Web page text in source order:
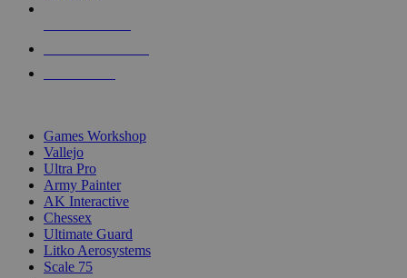
Games Workshop
Vallejo
Ultra Pro
Army Painter
AK Interactive
Chessex
Ultimate Guard
Litko Aerosystems
Scale 75